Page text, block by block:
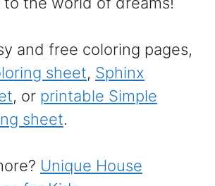
and free coloring pages,
sheet, Sphinx
, or printable Simple
sheet.
Unique House